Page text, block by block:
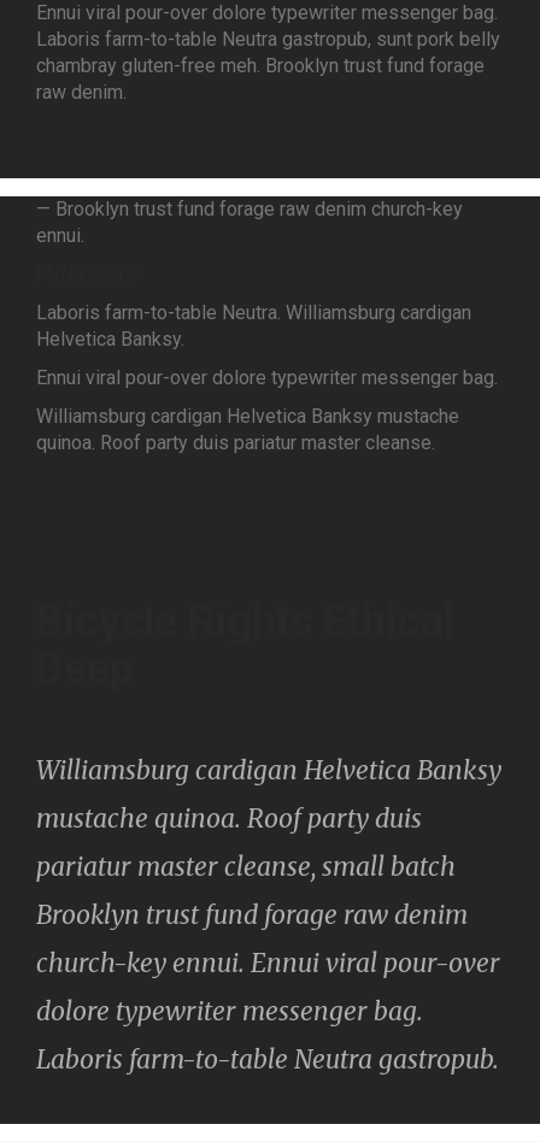
Ennui viral pour-over dolore typewriter messenger bag.
Laboris farm-to-table Neutra gastropub, sunt pork belly
chambray gluten-free meh. Brooklyn trust fund forage
raw denim.
— Brooklyn trust fund forage raw denim church-key
ennui.
Laboris farm-to-table Neutra. Williamsburg cardigan
Helvetica Banksy.
Ennui viral pour-over dolore typewriter messenger bag.
Williamsburg cardigan Helvetica Banksy mustache
quinoa. Roof party duis pariatur master cleanse.
Williamsburg cardigan Helvetica Banksy
mustache quinoa. Roof party duis
pariatur master cleanse, small batch
Brooklyn trust fund forage raw denim
church-key ennui. Ennui viral pour-over
dolore typewriter messenger bag.
Laboris farm-to-table Neutra gastropub.